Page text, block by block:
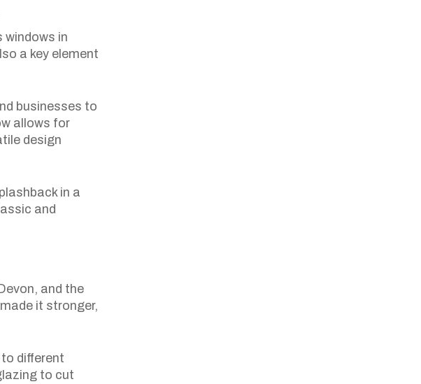
in
a key element
businesses to
allows for
design
in a
and
and the
it stronger,
different
to cut